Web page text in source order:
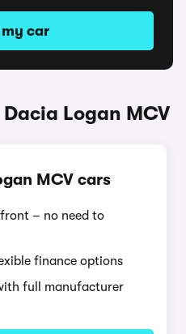
my car
Logan MCV
MCV cars
– no need to
finance options
full manufacturer